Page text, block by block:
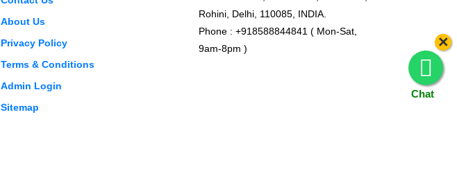
Chat
×
About Us
Privacy Policy
Terms & Conditions
Admin Login
Sitemap
Rohini, Delhi, 110085, INDIA.
Phone : +918588844841 ( Mon-Sat,
9am-8pm )